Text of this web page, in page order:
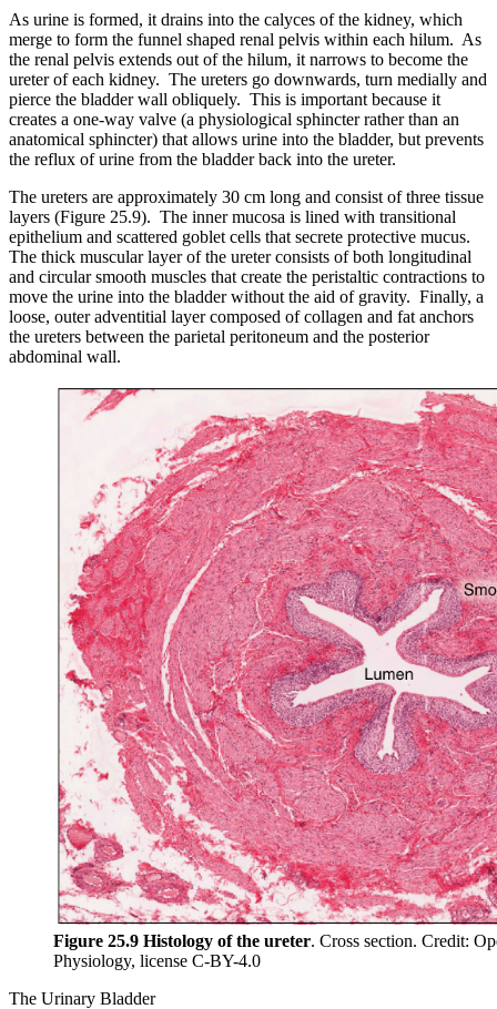
As urine is formed, it drains into the calyces of the kidney, which
merge to form the funnel shaped renal pelvis within each hilum. As
the renal pelvis extends out of the hilum, it narrows to become the
ureter of each kidney. The ureters go downwards, turn medially and
pierce the bladder wall obliquely. This is important because it
creates a one-way valve (a physiological sphincter rather than an
anatomical sphincter) that allows urine into the bladder, but prevents
the reflux of urine from the bladder back into the ureter.
The ureters are approximately 30 cm long and consist of three tissue
layers (Figure 25.9). The inner mucosa is lined with transitional
epithelium and scattered goblet cells that secrete protective mucus.
The thick muscular layer of the ureter consists of both longitudinal
and circular smooth muscles that create the peristaltic contractions to
move the urine into the bladder without the aid of gravity. Finally, a
loose, outer adventitial layer composed of collagen and fat anchors
the ureters between the parietal peritoneum and the posterior
abdominal wall.
Figure 25.9 Histology of the ureter. Cross section. Credit:
Physiology, license C-BY-4.0
The Urinary Bladder